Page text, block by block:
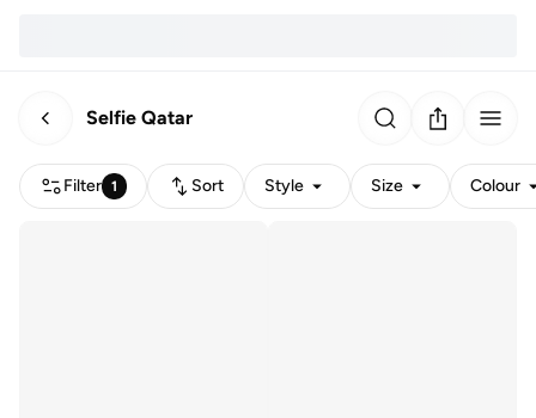
Selfie Qatar
Filter 1 Sort Style Size Colour